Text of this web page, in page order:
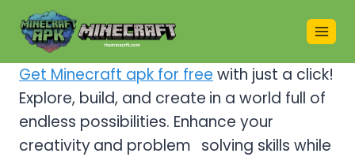
content
Get Minecraft apk for free with just a click!
Explore, build, and create in a world full of
endless possibilities. Enhance your
creativityand problem solving skills while